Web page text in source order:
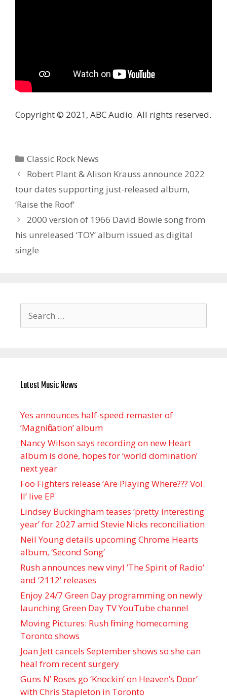
Copyright © 2021, ABC Audio. All rights reserved.
Categories
Classic Rock News
Robert Plant & Alison Krauss announce 2022
tour dates supporting just-released album,
‘Raise the Roof’
2000 version of 1966 David Bowie song from
his unreleased ‘TOY’ album issued as digital
single
for:
Latest Music News
Yes announces half-speed remaster of
’Magnification’ album
Nancy Wilson says recording on new Heart
album is done, hopes for ‘world domination’
next year
Foo Fighters release ‘Are Playing Where??? Vol.
II’ live EP
Lindsey Buckingham teases ‘pretty interesting
year’ for 2027 amid Stevie Nicks reconciliation
Neil Young details upcoming Chrome Hearts
album, ‘ Second Song’
Rush announces new vinyl ’The Spirit of Radio’
and ‘ 2112 ’ releases
Enjoy 24/7 Green Day programming on newly
launching Green Day TV YouTube channel
Moving Pictures : Rush filming homecoming
Toronto shows
Joan Jett cancels September shows so she can
heal from recent surgery
Guns N’ Roses go ‘Knockin’ on Heaven’s Door’
with Chris Stapleton in Toronto